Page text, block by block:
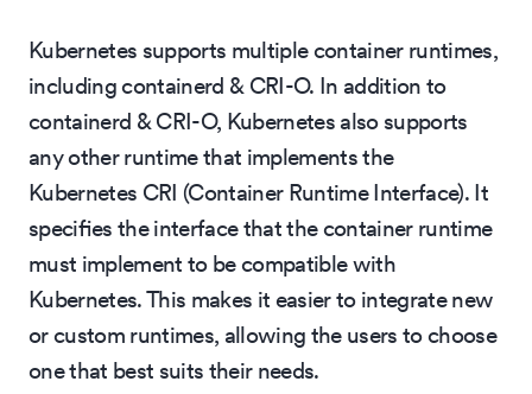
Kubernetes supports multiple container runtimes,
including containerd & CRI-O. In addition to
containerd & CRI-O, Kubernetes also supports
any other runtime that implements the
Kubernetes CRI (Container Runtime Interface). It
specifies the interface that the container runtime
must implement to be compatible with
Kubernetes. This makes it easier to integrate new
or custom runtimes, allowing the users to choose
one that best suits their needs.